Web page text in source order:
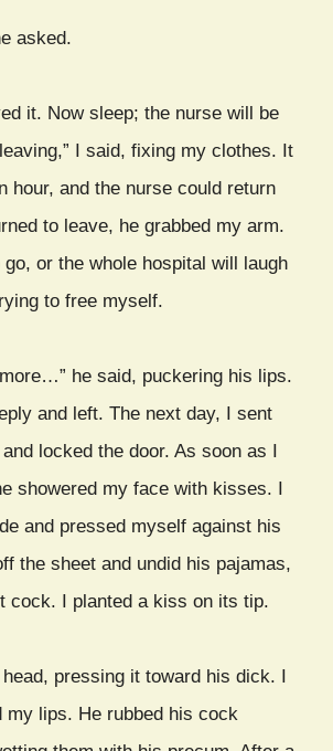
asked.
it. Now sleep; the nurse will be
I said, fixing my clothes. It
hour, and the nurse could return
to leave, he grabbed my arm.
go, or the whole hospital will laugh
to free myself.
he said, puckering his lips.
and left. The next day, I sent
locked the door. As soon as I
showered my face with kisses. I
and pressed myself against his
the sheet and undid his pajamas,
cock. I planted a kiss on its tip.
pressing it toward his dick. I
my lips. He rubbed his cock